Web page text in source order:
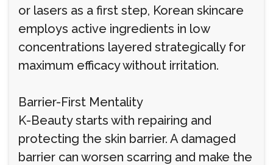
or lasers as a first step, Korean skincare
employs active ingredients in low
concentrations layered strategically for
maximum efficacy without irritation.
Barrier-First Mentality
K-Beauty starts with repairing and
protecting the skin barrier. A damaged
barrier can worsen scarring and make the